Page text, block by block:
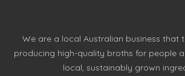
We are a local Australian business that
producing high-quality broths for people
local, sustainably grown